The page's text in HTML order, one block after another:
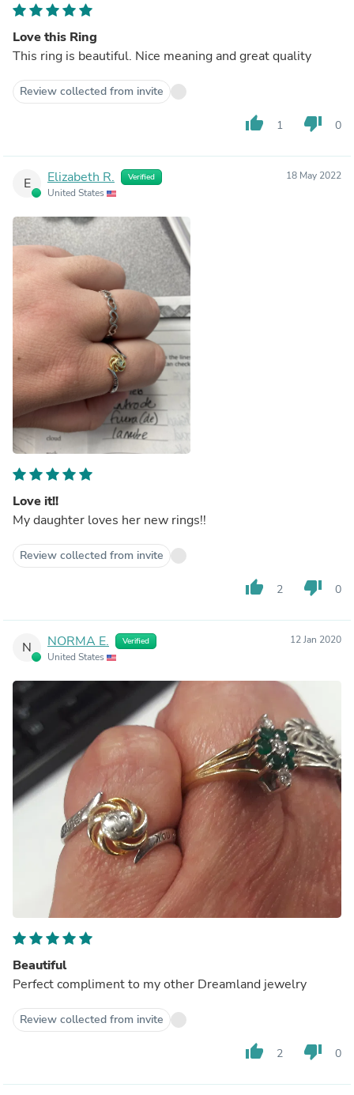
Love this Ring
This ring is beautiful. Nice meaning and great quality
Review collected from invite
thumb_up 1 thumb_down 0
E Elizabeth R. Verified
United States
18 May 2022
Love it!!
My daughter loves her new rings!!
Review collected from invite
thumb_up 2 thumb_down 0
N NORMA E. Verified
United States
12 Jan 2020
Beautiful
Perfect compliment to my other Dreamland jewelry
Review collected from invite
thumb_up 2 thumb_down 0